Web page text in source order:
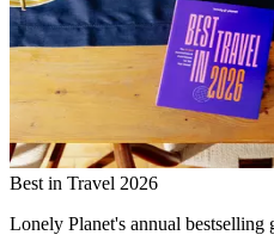
Best in Travel 2026
Lonely Planet's annual bestselling